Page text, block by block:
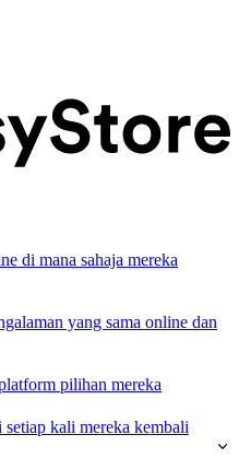
di mana sahaja mereka
yang sama online dan
pilihan mereka
kali mereka kembali